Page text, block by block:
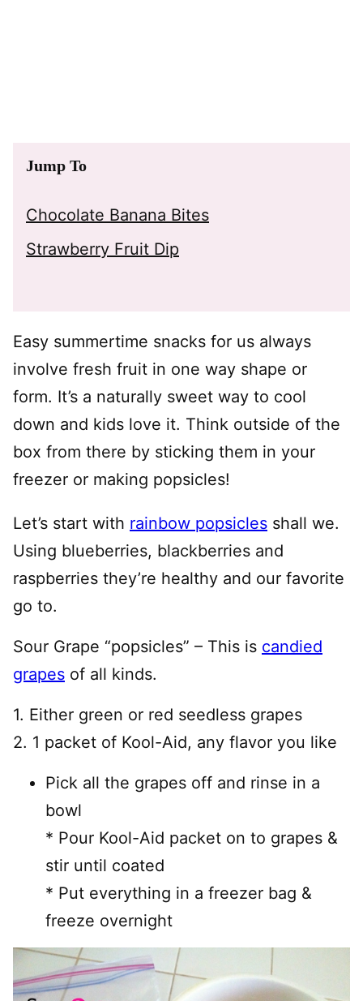
Jump To
Chocolate Banana Bites
Strawberry Fruit Dip
Easy summertime snacks for us always
involve fresh fruit in one way shape or
form. It’s a naturally sweet way to cool
down and kids love it. Think outside of the
box from there by sticking them in your
freezer or making popsicles!
Let’s start with rainbow popsicles shall we.
Using blueberries, blackberries and
raspberries they’re healthy and our favorite
go to.
Sour Grape “popsicles” – This is candied
grapes of all kinds.
1. Either green or red seedless grapes
2. 1 packet of Kool-Aid, any flavor you like
Pick all the grapes off and rinse in a
bowl
* Pour Kool-Aid packet on to grapes &
stir until coated
* Put everything in a freezer bag &
freeze overnight